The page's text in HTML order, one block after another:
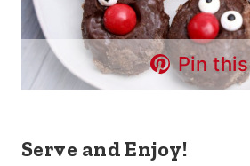
Pin this
Serve and Enjoy!